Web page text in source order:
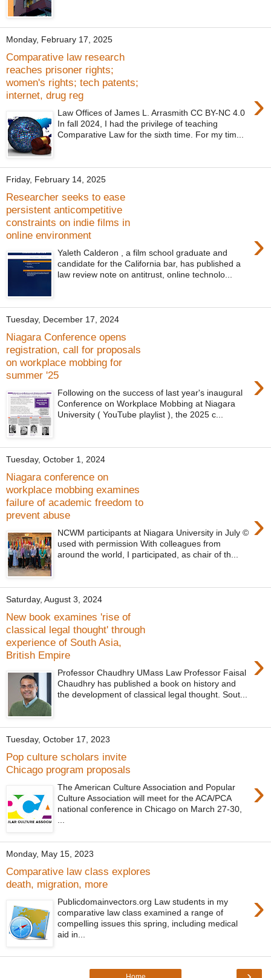
Monday, February 17, 2025
Comparative law research
reaches prisoner rights;
women's rights; tech patents;
internet, drug reg
›
Law Offices of James L. Arrasmith CC BY-NC 4.0
In fall 2024, I had the privilege of teaching
Comparative Law for the sixth time. For my tim...
Friday, February 14, 2025
Researcher seeks to ease
persistent anticompetitive
constraints on indie films in
online environment
›
Yaleth Calderon , a film school graduate and
candidate for the California bar, has published a
law review note on antitrust, online technolo...
Tuesday, December 17, 2024
Niagara Conference opens
registration, call for proposals
on workplace mobbing for
summer '25
›
Following on the success of last year's inaugural
Conference on Workplace Mobbing at Niagara
University ( YouTube playlist ), the 2025 c...
Tuesday, October 1, 2024
Niagara conference on
workplace mobbing examines
failure of academic freedom to
prevent abuse
›
NCWM participants at Niagara University in July ©
used with permission With colleagues from
around the world, I participated, as chair of th...
Saturday, August 3, 2024
New book examines 'rise of
classical legal thought' through
experience of South Asia,
British Empire
›
Professor Chaudhry UMass Law Professor Faisal
Chaudhry has published a book on history and
the development of classical legal thought. Sout...
Tuesday, October 17, 2023
Pop culture scholars invite
Chicago program proposals
›
The American Culture Association and Popular
Culture Association will meet for the ACA/PCA
national conference in Chicago on March 27-30,
Monday, May 15, 2023
Comparative law class explores
death, migration, more
›
Publicdomainvectors.org Law students in my
comparative law class examined a range of
compelling issues this spring, including medical
aid in...